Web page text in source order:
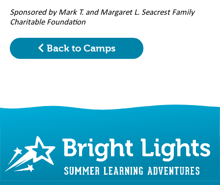
Sponsored by Mark T. and Margaret L. Seacrest Family
Charitable Foundation
Back to Camps